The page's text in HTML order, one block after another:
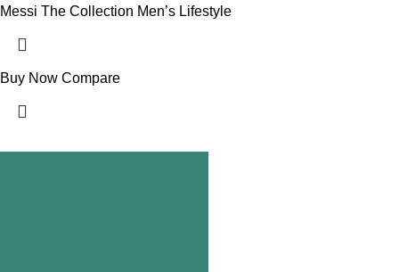
Messi The Collection Men’s Lifestyle
Buy Now Compare